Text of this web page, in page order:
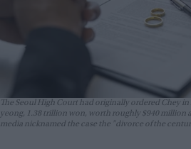
The Seoul High Court had originally ordered Chey in
yeong, 1.38 trillion won, worth roughly $940 million
media nicknamed the case the "divorce of the